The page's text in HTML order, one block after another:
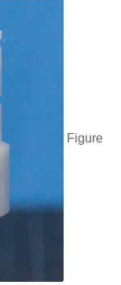
Figure